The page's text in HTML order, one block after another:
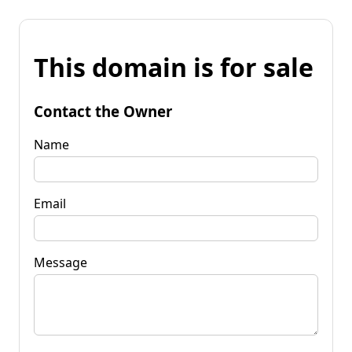
This domain is for sale
Contact the Owner
Name
Email
Message